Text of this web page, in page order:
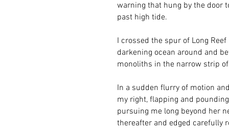
warning that hung by the door
past high tide.
I crossed the spur of Long
darkening ocean around and
monoliths in the narrow strip
In a sudden flurry of motion
my right, flapping and
pursuing me long beyond her
thereafter and edged carefully